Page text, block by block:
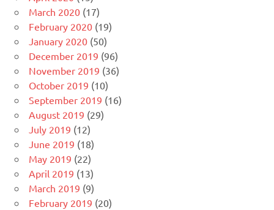
March 2020 (17)
February 2020 (19)
January 2020 (50)
December 2019 (96)
November 2019 (36)
October 2019 (10)
September 2019 (16)
August 2019 (29)
July 2019 (12)
June 2019 (18)
May 2019 (22)
April 2019 (13)
March 2019 (9)
February 2019 (20)